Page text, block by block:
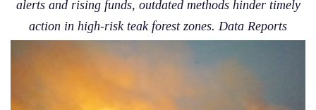
alerts and rising funds, outdated methods hinder timely
action in high-risk teak forest zones. Data Reports